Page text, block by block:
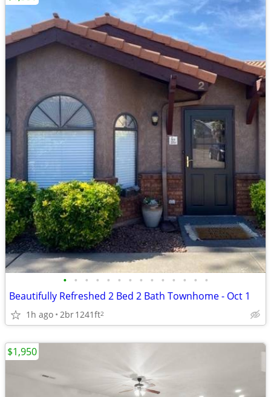
• • • • • • • • • • • • • •
Beautifully Refreshed 2 Bed 2 Bath Townhome - Oct 1
1h ago 2br1241ft2
$1,950